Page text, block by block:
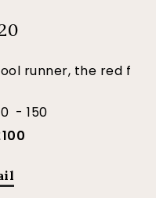
runner, the red f
- 150